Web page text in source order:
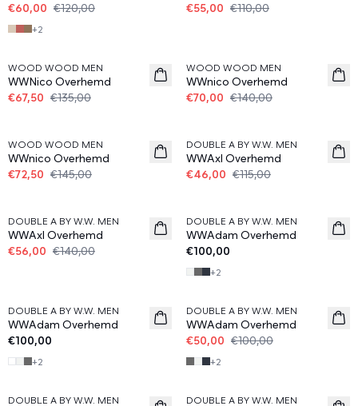
€60,00 €120,00
+2
€55,00 €110,00
WOOD WOOD MEN
WWNico Overhemd
€67,50 €135,00
WOOD WOOD MEN
WWnico Overhemd
€70,00 €140,00
WOOD WOOD MEN
WWnico Overhemd
€72,50 €145,00
DOUBLE A BY W.W. MEN
WWAxl Overhemd
€46,00 €115,00
DOUBLE A BY W.W. MEN
WWAxl Overhemd
€56,00 €140,00
DOUBLE A BY W.W. MEN
WWAdam Overhemd
€100,00
+2
DOUBLE A BY W.W. MEN
WWAdam Overhemd
€100,00
+2
DOUBLE A BY W.W. MEN
WWAdam Overhemd
€50,00 €100,00
+2
DOUBLE A BY W.W. MEN DOUBLE A BY W.W. MEN